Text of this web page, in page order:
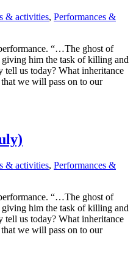
& activities, Performances &
“…The ghost of
giving him the task of killing and
tell us today? What inheritance
we will pass on to our
& activities, Performances &
“…The ghost of
giving him the task of killing and
tell us today? What inheritance
we will pass on to our